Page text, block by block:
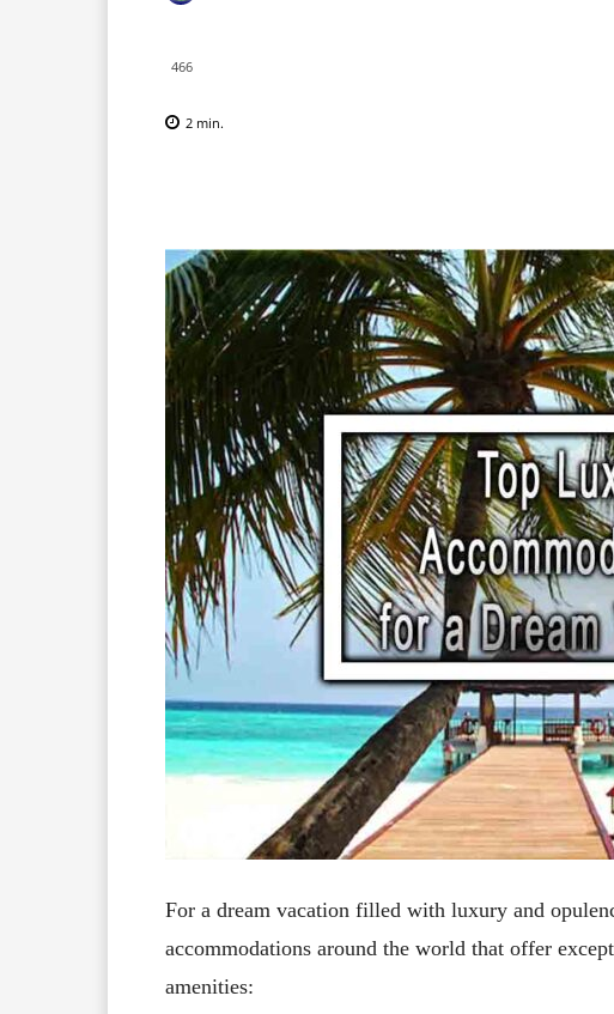
466
2 min.
For a dream vacation filled with luxury and
accommodations around the world that offer
amenities: